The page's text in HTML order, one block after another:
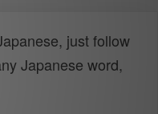
just follow
Japanese word,